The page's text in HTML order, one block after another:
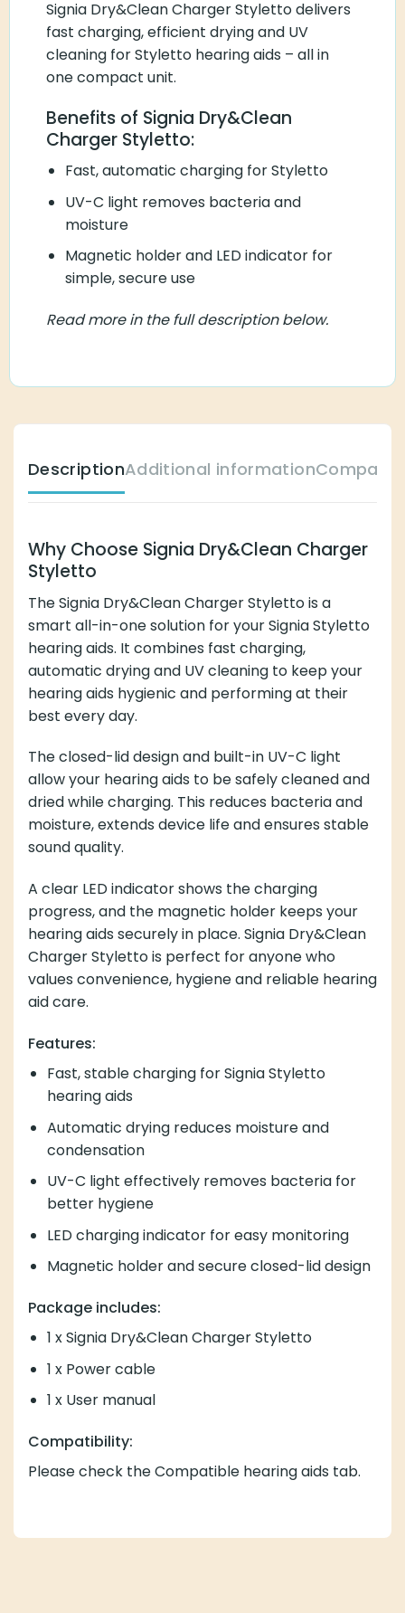
Signia Dry&Clean Charger Styletto delivers
fast charging, efficient drying and UV
cleaning for Styletto hearing aids – all in
one compact unit.
Benefits of Signia Dry&Clean
Charger Styletto:
Fast, automatic charging for Styletto
UV-C light removes bacteria and
moisture
Magnetic holder and LED indicator for
simple, secure use
Read more in the full description below.
DescriptionAdditional information
Why Choose Signia Dry&Clean Charger
Styletto
The Signia Dry&Clean Charger Styletto is a
smart all-in-one solution for your Signia Styletto
hearing aids. It combines fast charging,
automatic drying and UV cleaning to keep your
hearing aids hygienic and performing at their
best every day.
The closed-lid design and built-in UV-C light
allow your hearing aids to be safely cleaned and
dried while charging. This reduces bacteria and
moisture, extends device life and ensures stable
sound quality.
A clear LED indicator shows the charging
progress, and the magnetic holder keeps your
hearing aids securely in place. Signia Dry&Clean
Charger Styletto is perfect for anyone who
values convenience, hygiene and reliable hearing
aid care.
Features:
Fast, stable charging for Signia Styletto
hearing aids
Automatic drying reduces moisture and
condensation
UV-C light effectively removes bacteria for
better hygiene
LED charging indicator for easy monitoring
Magnetic holder and secure closed-lid design
Package includes:
1 x Signia Dry&Clean Charger Styletto
1 x Power cable
1 x User manual
Compatibility:
Please check the Compatible hearing aids tab.